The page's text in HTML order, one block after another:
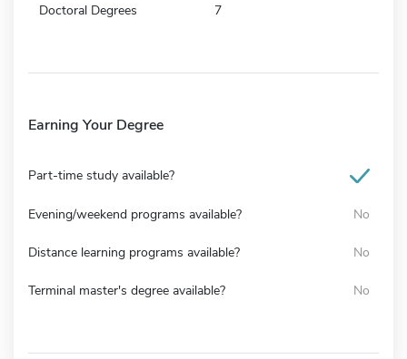
Doctoral Degrees 7
Earning Your Degree
Part-time study available?
Evening/weekend programs available? No
Distance learning programs available? No
Terminal master's degree available? No